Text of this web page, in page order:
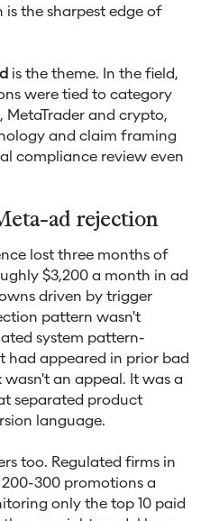
the sharpest edge of
is the theme. In the field,
were tied to category
MetaTrader and crypto,
and claim framing
compliance review even
ad rejection
lost three months of
$3,200 a month in ad
driven by trigger
pattern wasn't
system pattern-
appeared in prior bad
an appeal. It was a
separated product
language.
too. Regulated firms in
300 promotions a
only the top 10 paid